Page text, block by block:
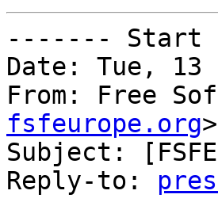
------- Start
Date: Tue, 13
From: Free
fsfeurope.org>
Subject:
Reply-to: